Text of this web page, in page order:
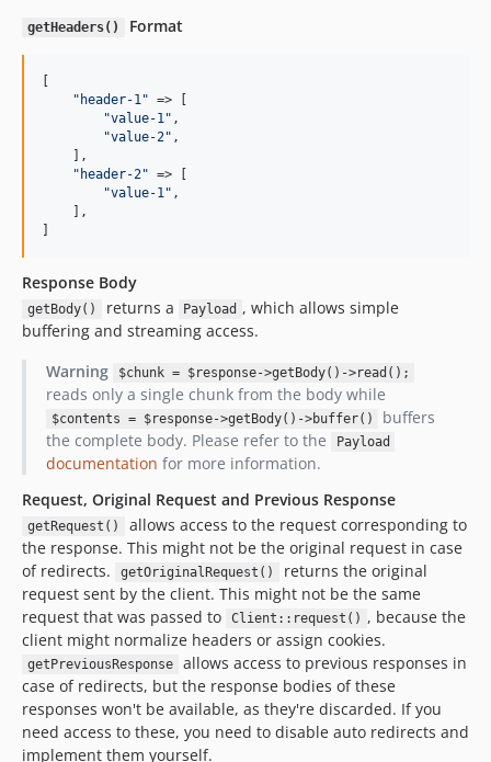
getHeaders() Format
" header-1" => [
"value-1" ,
"value-2" ,
    ],
" header-2" => [
"value-1" ,
    ],
Response Body
getBody() returns a Payload , which allows simple
buffering and streaming access.
Warning
$chunk = $response->getBody()->read();
reads only a single chunk from the body while
$contents = $response->getBody()->buffer()
buffers
the complete body. Please refer to the
Payload
documentation for more information.
Request, Original Request and Previous Response
getRequest()
allows access to the request corresponding to
the response. This might not be the original request in case
of redirects.
getOriginalRequest()
returns the original
request sent by the client. This might not be the same
request that was passed to
Client::request() , because the
client might normalize headers or assign cookies.
getPreviousResponse
allows access to previous responses in
case of redirects, but the response bodies of these
responses won't be available, as they're discarded. If you
need access to these, you need to disable auto redirects and
implement them yourself.